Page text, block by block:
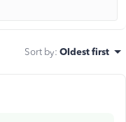
Sort by: Oldest first